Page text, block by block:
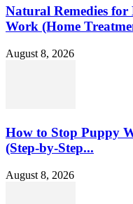
Natural Remedies
Work (Home
August 8, 2026
How to Stop Puppy
(Step-by-Step...
August 8, 2026